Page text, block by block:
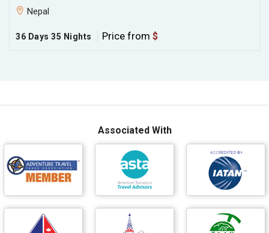
Nepal
36 Days 35 Nights Price from $
Associated With